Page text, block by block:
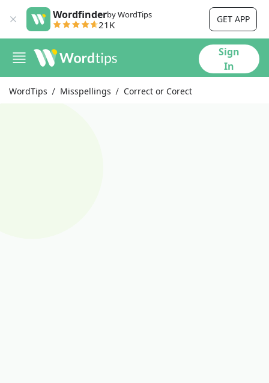
Wordfinderby WordTips
21K GET APP
Sign
In
WordTips Misspellings Correct or Corect